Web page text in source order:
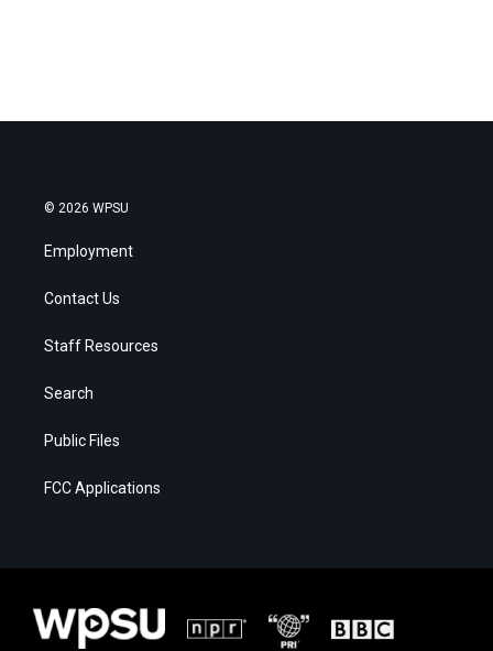
© 2026 WPSU
Employment
Contact Us
Staff Resources
Search
Public Files
FCC Applications